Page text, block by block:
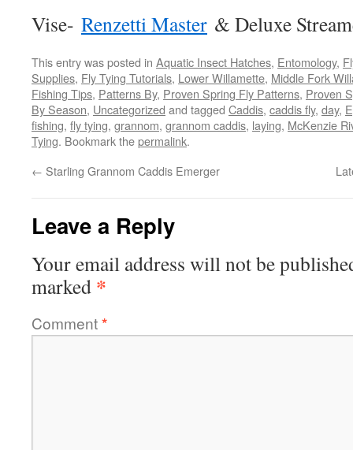
Vise- Renzetti Master & Deluxe
This entry was posted in Aquatic Insect Hatches, Entomology,
Supplies, Fly Tying Tutorials, Lower Willamette, Middle Fork
Fishing Tips, Patterns By, Proven Spring Fly Patterns, Proven
By Season, Uncategorized and tagged Caddis, caddis fly, day,
fishing, fly tying, grannom, grannom caddis, laying, McKenzie
Tying. Bookmark thepermalink.
← Starling Grannom Caddis Emerger
Leave a Reply
Your email address will not be
marked *
Comment*